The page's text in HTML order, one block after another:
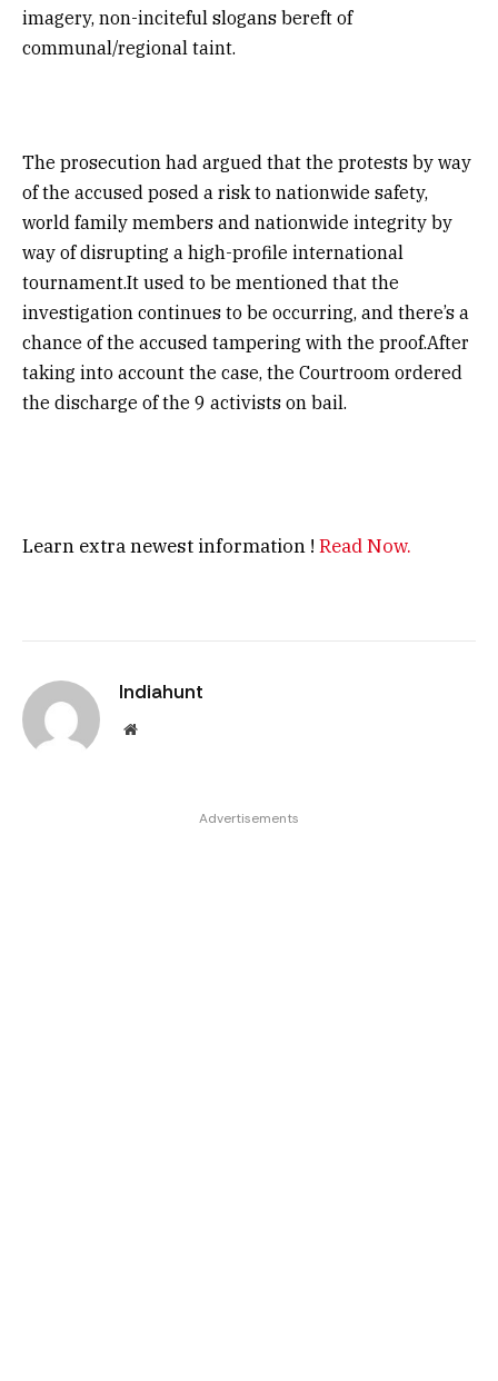
imagery, non-inciteful slogans bereft of
communal/regional taint.
The prosecution had argued that the protests by way
of the accused posed a risk to nationwide safety,
world family members and nationwide integrity by
way of disrupting a high-profile international
tournament.It used to be mentioned that the
investigation continues to be occurring, and there’s a
chance of the accused tampering with the proof.After
taking into account the case, the Courtroom ordered
the discharge of the 9 activists on bail.
Learn extra newest information ! Read Now.
Indiahunt
Website
Advertisements